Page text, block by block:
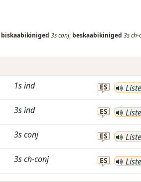
biskaabikiniged 3sconj; beskaabikiniged 3sch-
1sind ES
3sind ES
3sconj ES
3sch-conj ES